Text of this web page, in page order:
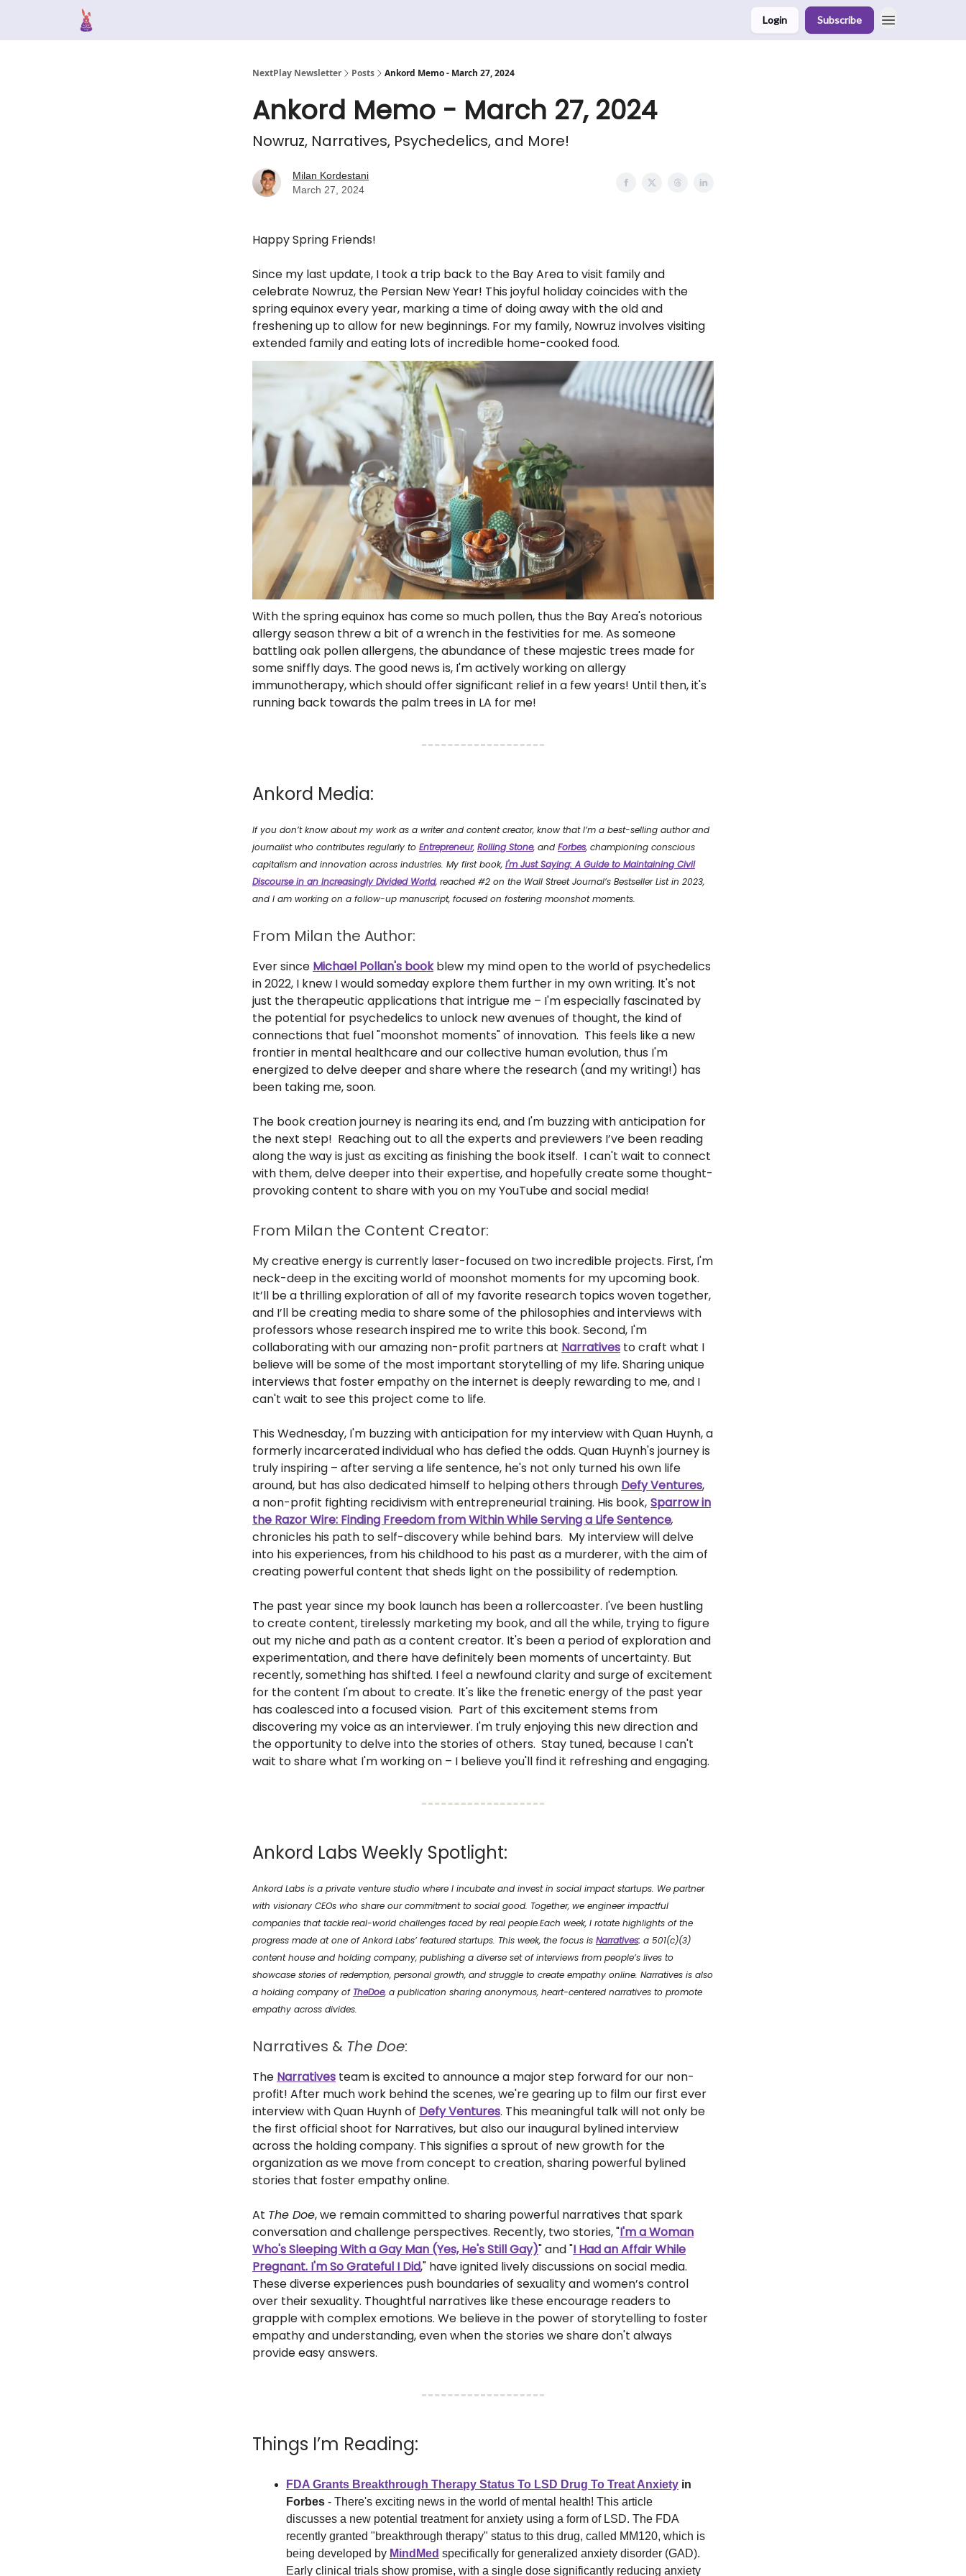
Login Subscribe
NextPlay Newsletter Posts Ankord Memo - March 27, 2024
Ankord Memo - March 27, 2024
Nowruz, Narratives, Psychedelics, and More!
Milan Kordestani
March 27, 2024
Happy Spring Friends!
Since my last update, I took a trip back to the Bay Area to visit family and
celebrate Nowruz, the Persian New Year! This joyful holiday coincides with the
spring equinox every year, marking a time of doing away with the old and
freshening up to allow for new beginnings. For my family, Nowruz involves visiting
extended family and eating lots of incredible home-cooked food.
With the spring equinox has come so much pollen, thus the Bay Area's notorious
allergy season threw a bit of a wrench in the festivities for me. As someone
battling oak pollen allergens, the abundance of these majestic trees made for
some sniffly days. The good news is, I'm actively working on allergy
immunotherapy, which should offer significant relief in a few years! Until then, it's
running back towards the palm trees in LA for me!
Ankord Media:
If you don’t know about my work as a writer and content creator, know that I’m a best-selling author and
journalist who contributes regularly to Entrepreneur, Rolling Stone, and Forbes, championing conscious
capitalism and innovation across industries. My first book, I'm Just Saying: A Guide to Maintaining Civil
Discourse in an Increasingly Divided World, reached #2 on the Wall Street Journal’s Bestseller List in 2023,
and I am working on a follow-up manuscript, focused on fostering moonshot moments.
From Milan the Author:
Ever since Michael Pollan's bookblew my mind open to the world of psychedelics
in 2022, I knew I would someday explore them further in my own writing. It's not
just the therapeutic applications that intrigue me – I'm especially fascinated by
the potential for psychedelics to unlock new avenues of thought, the kind of
connections that fuel "moonshot moments" of innovation. This feels like a new
frontier in mental healthcare and our collective human evolution, thus I'm
energized to delve deeper and share where the research (and my writing!) has
been taking me, soon.
The book creation journey is nearing its end, and I'm buzzing with anticipation for
the next step! Reaching out to all the experts and previewers I’ve been reading
along the way is just as exciting as finishing the book itself. I can't wait to connect
with them, delve deeper into their expertise, and hopefully create some thought-
provoking content to share with you on my YouTube and social media!
From Milan the Content Creator:
My creative energy is currently laser-focused on two incredible projects. First, I'm
neck-deep in the exciting world of moonshot moments for my upcoming book.
It’ll be a thrilling exploration of all of my favorite research topics woven together,
and I’ll be creating media to share some of the philosophies and interviews with
professors whose research inspired me to write this book. Second, I'm
collaborating with our amazing non-profit partners at Narratives to craft what I
believe will be some of the most important storytelling of my life. Sharing unique
interviews that foster empathy on the internet is deeply rewarding to me, and I
can't wait to see this project come to life.
This Wednesday, I'm buzzing with anticipation for my interview with Quan Huynh, a
formerly incarcerated individual who has defied the odds. Quan Huynh's journey is
truly inspiring – after serving a life sentence, he's not only turned his own life
around, but has also dedicated himself to helping others through Defy Ventures,
a non-profit fighting recidivism with entrepreneurial training. His book, Sparrow in
the Razor Wire: Finding Freedom from Within While Serving a Life Sentence,
chronicles his path to self-discovery while behind bars. My interview will delve
into his experiences, from his childhood to his past as a murderer, with the aim of
creating powerful content that sheds light on the possibility of redemption.
The past year since my book launch has been a rollercoaster. I've been hustling
to create content, tirelessly marketing my book, and all the while, trying to figure
out my niche and path as a content creator. It's been a period of exploration and
experimentation, and there have definitely been moments of uncertainty. But
recently, something has shifted. I feel a newfound clarity and surge of excitement
for the content I'm about to create. It's like the frenetic energy of the past year
has coalesced into a focused vision. Part of this excitement stems from
discovering my voice as an interviewer. I'm truly enjoying this new direction and
the opportunity to delve into the stories of others. Stay tuned, because I can't
wait to share what I'm working on – I believe you'll find it refreshing and engaging.
Ankord Labs Weekly Spotlight:
Ankord Labs is a private venture studio where I incubate and invest in social impact startups. We partner
with visionary CEOs who share our commitment to social good. Together, we engineer impactful
companies that tackle real-world challenges faced by real people.Each week, I rotate highlights of the
progress made at one of Ankord Labs’ featured startups. This week, the focus is Narratives: a 501(c)(3)
content house and holding company, publishing a diverse set of interviews from people’s lives to
showcase stories of redemption, personal growth, and struggle to create empathy online. Narratives is also
a holding company of TheDoe, a publication sharing anonymous, heart-centered narratives to promote
empathy across divides.
Narratives & The Doe:
The Narratives team is excited to announce a major step forward for our non-
profit! After much work behind the scenes, we're gearing up to film our first ever
interview with Quan Huynh of Defy Ventures. This meaningful talk will not only be
the first official shoot for Narratives, but also our inaugural bylined interview
across the holding company. This signifies a sprout of new growth for the
organization as we move from concept to creation, sharing powerful bylined
stories that foster empathy online.
At The Doe, we remain committed to sharing powerful narratives that spark
conversation and challenge perspectives. Recently, two stories, "I'm a Woman
Who's Sleeping With a Gay Man (Yes, He's Still Gay)" and "I Had an Affair While
Pregnant. I'm So Grateful I Did," have ignited lively discussions on social media.
These diverse experiences push boundaries of sexuality and women’s control
over their sexuality. Thoughtful narratives like these encourage readers to
grapple with complex emotions. We believe in the power of storytelling to foster
empathy and understanding, even when the stories we share don't always
provide easy answers.
Things I’m Reading:
FDA Grants Breakthrough Therapy Status To LSD Drug To Treat Anxiety in
Forbes - There's exciting news in the world of mental health! This article
discusses a new potential treatment for anxiety using a form of LSD. The FDA
recently granted "breakthrough therapy" status to this drug, called MM120, which is
being developed by MindMed specifically for generalized anxiety disorder (GAD).
Early clinical trials show promise, with a single dose significantly reducing anxiety